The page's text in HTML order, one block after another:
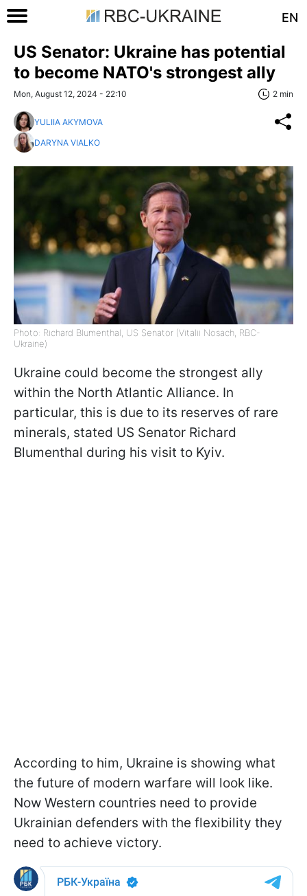
EN
US Senator: Ukraine has potential
to become NATO's strongest ally
Mon, August 12, 2024 - 22:10 2 min
YULIIA AKYMOVA
DARYNA VIALKO
Photo: Richard Blumenthal, US Senator (Vitalii Nosach, RBC-
Ukraine)
Ukraine could become the strongest ally
within the North Atlantic Alliance. In
particular, this is due to its reserves of rare
minerals, stated US Senator Richard
Blumenthal during his visit to Kyiv.
According to him, Ukraine is showing what
the future of modern warfare will look like.
Now Western countries need to provide
Ukrainian defenders with the flexibility they
need to achieve victory.